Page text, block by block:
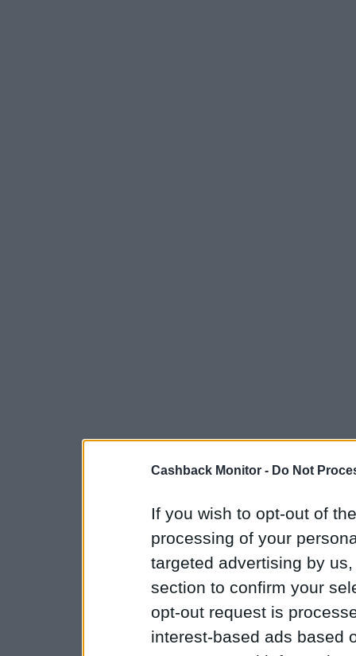
Cashback Monitor - Do Not
If you wish to opt-out of
processing of your
targeted advertising by
section to confirm your
opt-out request is
interest-based ads based